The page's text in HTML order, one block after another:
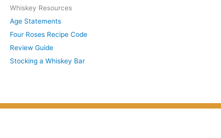
u
b
j
e
c
h
i
v
e
s
Whiskey Resources
Age Statements
Four Roses Recipe Code
Review Guide
Stocking a Whiskey Bar